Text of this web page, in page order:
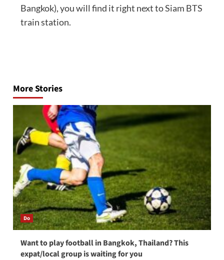
Bangkok), you will find it right next to Siam BTS
train station.
More Stories
Do
Want to play football in Bangkok, Thailand? This
expat/local group is waiting for you